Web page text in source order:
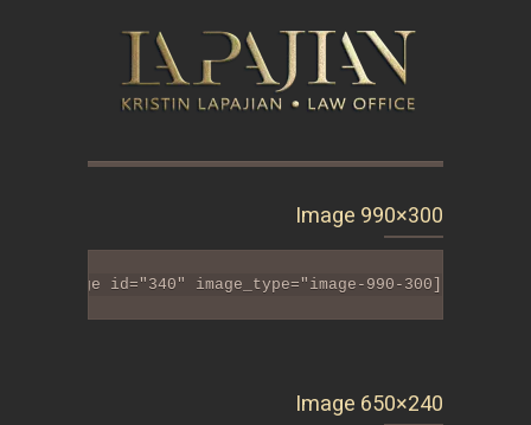
Image 990×300
[tlt_image id="340" image_type="image-990-300"]
Image 650×240